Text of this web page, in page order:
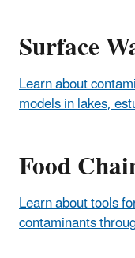
Surface
Learn about
models in lakes,
Food
Learn about tools
contaminants